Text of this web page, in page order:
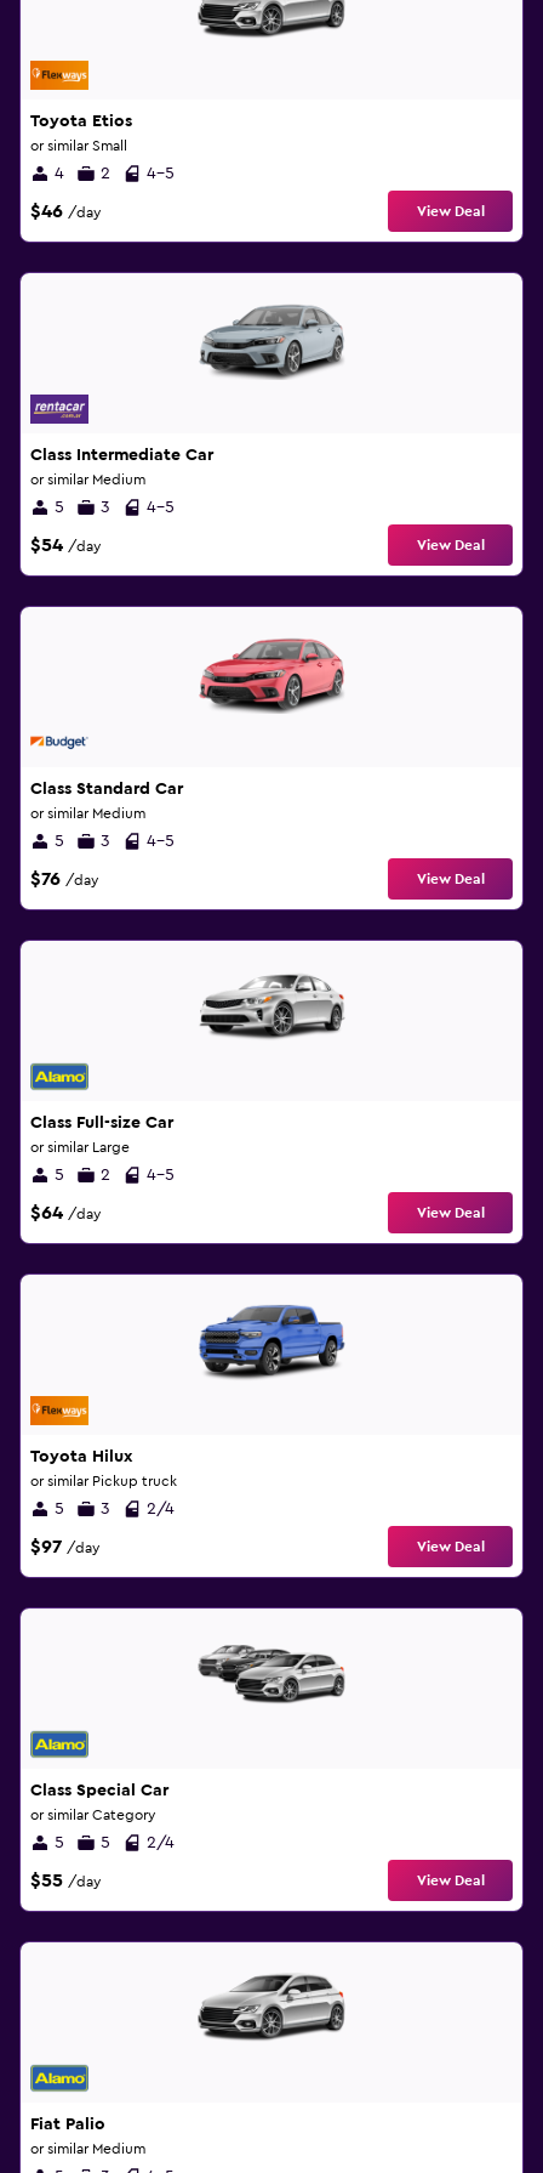
Toyota Etios
or similar Small
4 2 4-5
$46 /day View Deal
Class Intermediate Car
or similar Medium
5 3 4-5
$54 /day View Deal
Class Standard Car
or similar Medium
5 3 4-5
$76 /day View Deal
Class Full-size Car
or similar Large
5 2 4-5
$64 /day View Deal
Toyota Hilux
or similar Pickup truck
5 3 2/4
$97 /day View Deal
Class Special Car
or similar Category
5 5 2/4
$55 /day View Deal
Fiat Palio
or similar Medium